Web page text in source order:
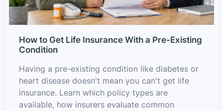
How to Get Life Insurance With a Pre-Existing
Condition
Having a pre-existing condition like diabetes or
heart disease doesn't mean you can't get life
insurance. Learn which policy types are
available, how insurers evaluate common